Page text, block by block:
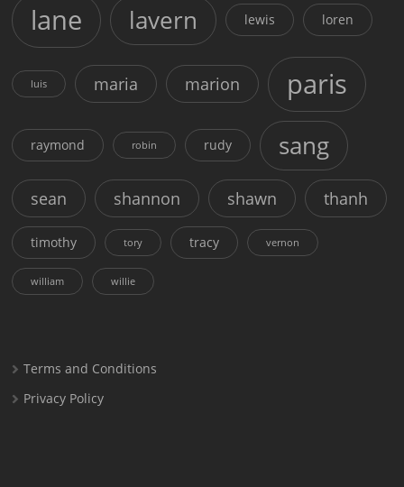
lane lavern lewis loren
luis maria marion paris
raymond robin rudy sang
sean shannon shawn thanh
timothy tory tracy vernon
william willie
Terms and Conditions
Privacy Policy